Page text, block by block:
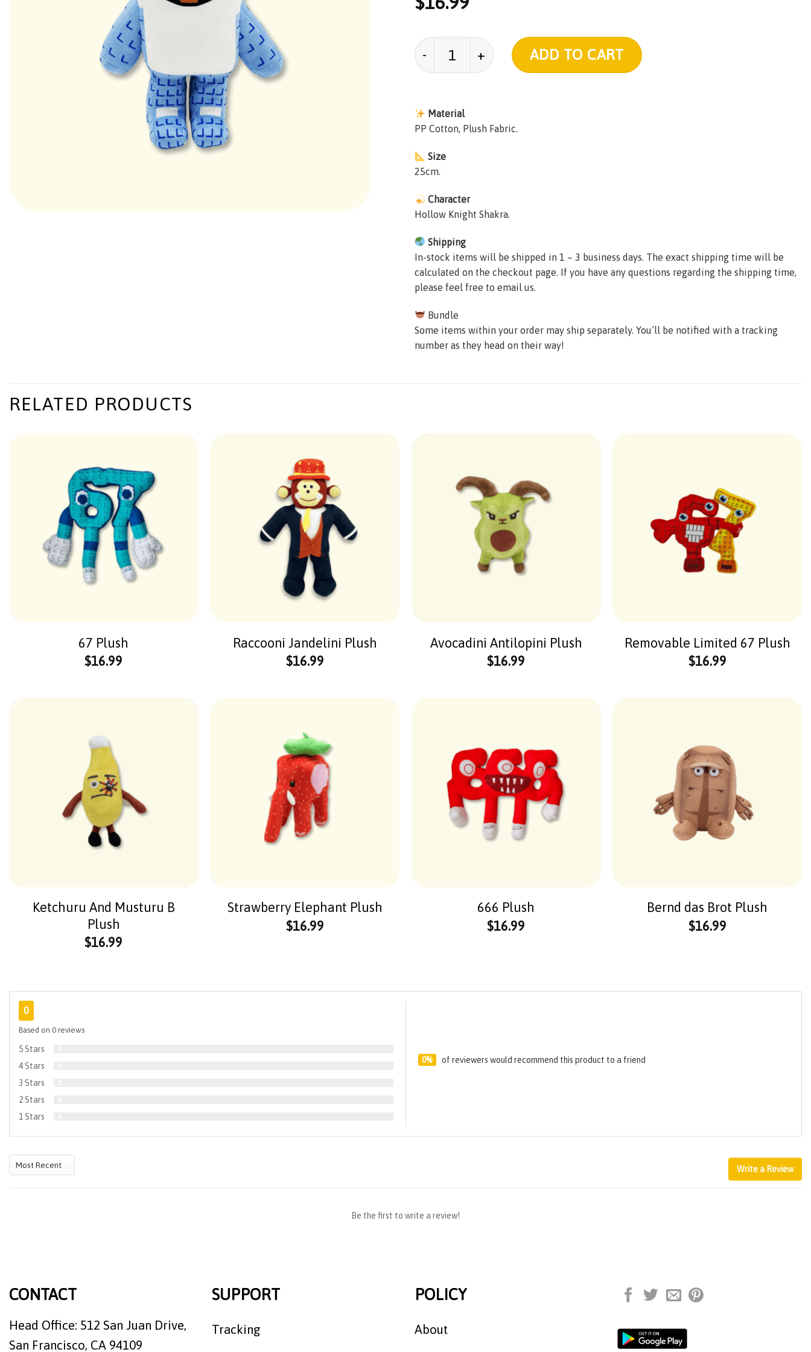
Hollow Knight Shakra Plush quantity
ADD TO CART
Material
PP Cotton, Plush Fabric.
Size
25cm.
Character
Hollow Knight Shakra.
Shipping
In-stock items will be shipped in 1 – 3 business days. The exact shipping time will be
calculated on the checkout page. If you have any questions regarding the shipping time,
please feel free to email us.
Bundle
Some items within your order may ship separately. You’ll be notified with a tracking
number as they head on their way!
RELATED PRODUCTS
67 Plush
$16.99
Raccooni Jandelini Plush
$16.99
Avocadini Antilopini Plush
$16.99
Removable Limited 67 Plush
$16.99
Ketchuru And Musturu B
Plush
$16.99
Strawberry Elephant Plush
$16.99
666 Plush
$16.99
Bernd das Brot Plush
$16.99
0
Based on 0 reviews
5 Stars
4 Stars
3 Stars
2 Stars
1 Stars
0% of reviewers would recommend this product to a friend
Write a Review
Be the first to write a review!
CONTACT
Head Office: 512 San Juan Drive,
San Francisco, CA 94109
SUPPORT
Tracking
POLICY
About